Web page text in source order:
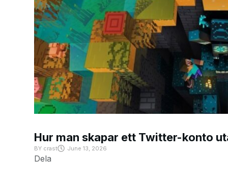
Hur man skapar ett Twitter-konto
BYcrast June 13, 2026
Dela